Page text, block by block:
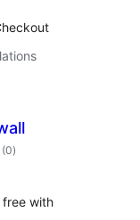
(0total
ratings
)
with